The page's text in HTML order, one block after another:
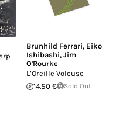
Brunhild Ferrari, Eiko
Ishibashi, Jim
O'Rourke
L’Oreille Voleuse
14.50 €
Sold Out